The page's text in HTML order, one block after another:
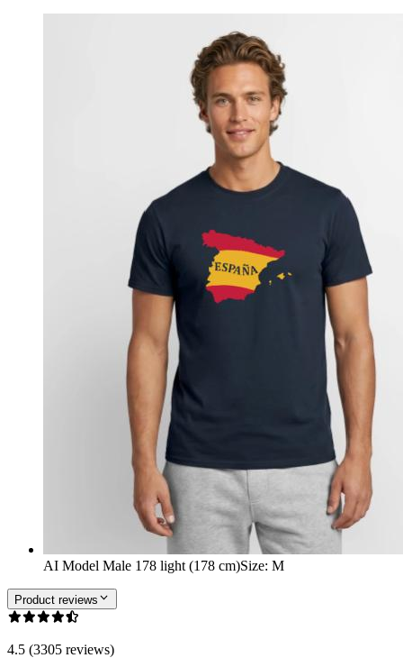
AI Model Male 178 light (178 cm)Size: M
Product reviews
4.5 (3305 reviews)